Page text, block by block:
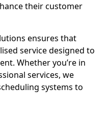
their customer
ensures that
service designed to
Whether you’re in
services, we
systems to